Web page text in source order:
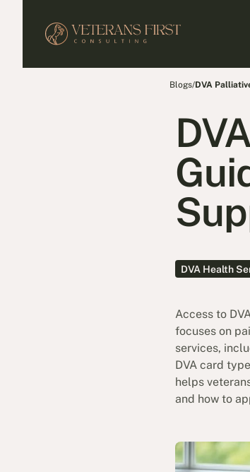
Blogs/DVA
DVA Health
Access to
focuses on
services,
DVA card
helps
and how to